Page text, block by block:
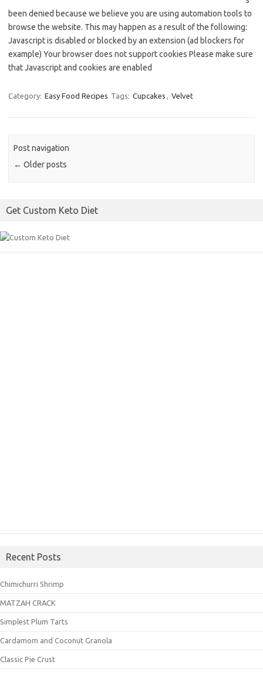
been denied because we believe you are using automation tools to
browse the website. This may happen as a result of the following:
Javascript is disabled or blocked by an extension (ad blockers for
example) Your browser does not support cookies Please make sure
that Javascript and cookies are enabled
Category: Easy Food Recipes Tags: Cupcakes , Velvet
Post navigation
← Older posts
Get Custom Keto Diet
Recent Posts
Chimichurri Shrimp
MATZAH CRACK
Simplest Plum Tarts
Cardamom and Coconut Granola
Classic Pie Crust